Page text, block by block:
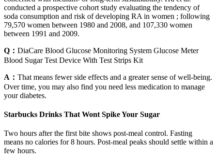
conducted a prospective cohort study evaluating the tendency of
soda consumption and risk of developing RA in women ; following
79,570 women between 1980 and 2008, and 107,330 women
between 1991 and 2009.
Q： DiaCare Blood Glucose Monitoring System Glucose Meter
Blood Sugar Test Device With Test Strips Kit
A： That means fewer side effects and a greater sense of well-being.
Over time, you may also find you need less medication to manage
your diabetes.
Starbucks Drinks That Wont Spike Your Sugar
Two hours after the first bite shows post-meal control. Fasting
means no calories for 8 hours. Post-meal peaks should settle within a
few hours.